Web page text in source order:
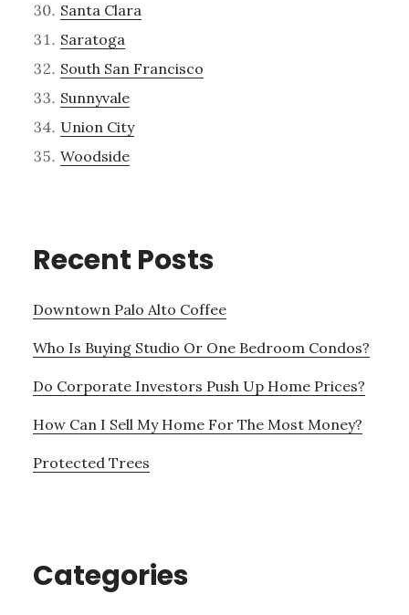
Santa Clara
Saratoga
South San Francisco
Sunnyvale
Union City
Woodside
Recent Posts
Downtown Palo Alto Coffee
Who Is Buying Studio Or One Bedroom Condos?
Do Corporate Investors Push Up Home Prices?
How Can I Sell My Home For The Most Money?
Protected Trees
Categories